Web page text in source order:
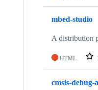
mbed-studio
A distribution
HTML
cmsis-debug-